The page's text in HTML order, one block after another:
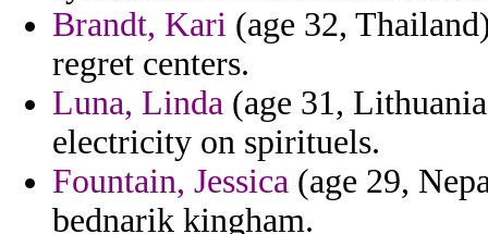
Brandt, Kari (age 32,
regret centers.
Luna, Linda (age 31,
electricity on spirituels.
Fountain, Jessica (age 29,
bednarik kingham.